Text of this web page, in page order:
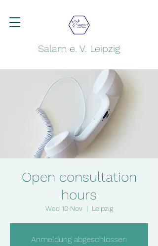
Salam e. V. Leipzig
Open consultation
hours
Wed 10 Nov
  |
Leipzig
Anmeldung abgeschlossen